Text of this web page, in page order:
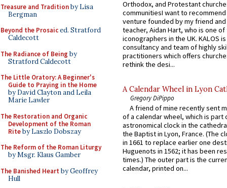
Treasure and Traditionby Lisa
Bergman
Beyond the Prosaiced. Stratford
Caldecott
The Radiance of Being by
Stratford Caldecott
The Little Oratory: A Beginner's
Guide to Praying in the Home
by David Clayton and Leila
Marie Lawler
The Restoration and Organic
Development of the Roman
Riteby Laszlo Dobszay
The Reform of the Roman Liturgy
by Msgr. Klaus Gamber
The Banished Heart by Geoffrey
Hull
Orthodox, and Protestant
communitiesI want to recommend
venture founded by my friend
teacher, Aidan Hart, who is one
iconographers in the UK. KALOS
consultancy and team of highly
practitioners which offers
rethink the desi...
A Calendar Wheel in Lyon
Gregory DiPippo
A friend of mine recently sent
of a calendar wheel, which is part
astronomical clock in the
the Baptist in Lyon, France. (The
in 1661 to replace earlier one
Huguenots in 1562; it has been
times.) The outer part is the
calendar, printed on...